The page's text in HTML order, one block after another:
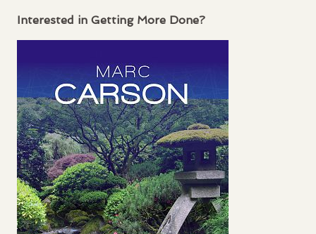
Interested in Getting More Done?